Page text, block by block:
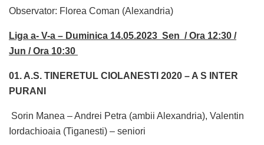
Observator: Florea Coman (Alexandria)
Liga a- V-a – Duminica 14.05.2023 Sen / Ora 12:30 /
Jun / Ora 10:30
01. A.S. TINERETUL CIOLANESTI 2020 – A S INTER
PURANI
Sorin Manea – Andrei Petra (ambii Alexandria), Valentin
Iordachioaia (Tiganesti) – seniori